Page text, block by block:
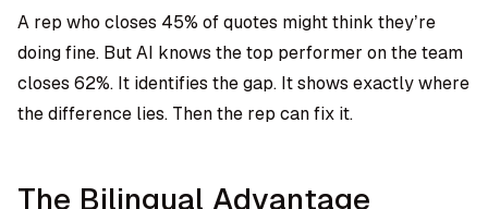
A rep who closes 45% of quotes might think they’re
doing fine. But AI knows the top performer on the team
closes 62%. It identifies the gap. It shows exactly where
the difference lies. Then the rep can fix it.
The Bilingual Advantage